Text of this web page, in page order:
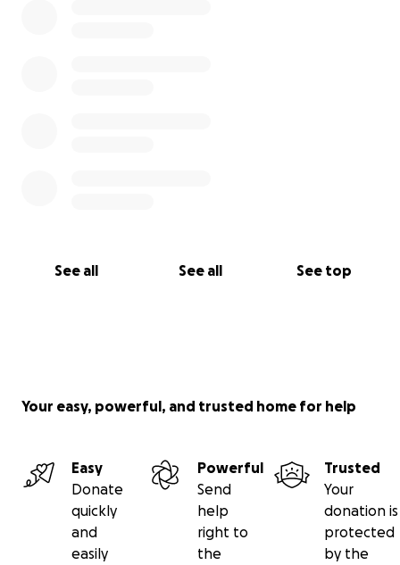
See all See all See top
Your easy, powerful, and trusted home for help
Easy
Donate
quickly
and
easily
Powerful
Send
help
right to
the
Trusted
Your
donation is
protected
by the